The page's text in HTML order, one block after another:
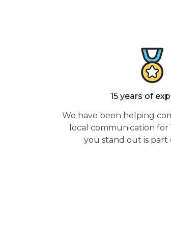
15 years of
We have been helping
local communication for
you stand out is part